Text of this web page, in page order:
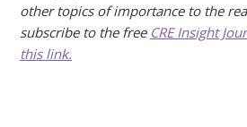
other topics of importance to the
subscribe to the free CRE Insight
this link.